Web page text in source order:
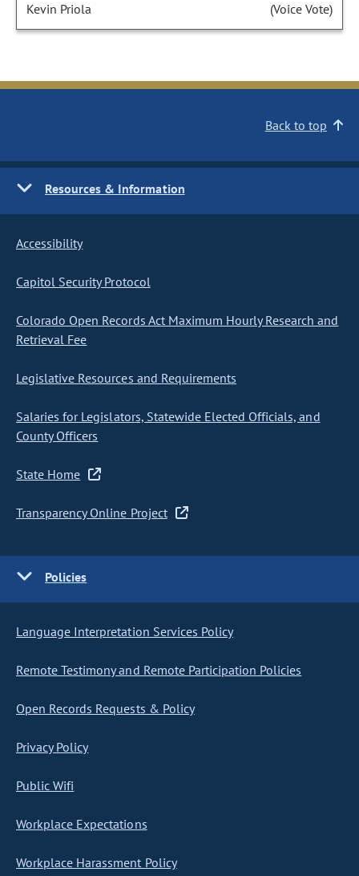
Kevin Priola (Voice Vote)
Back to top
Resources & Information
Accessibility
Capitol Security Protocol
Colorado Open Records Act Maximum Hourly Research and
Retrieval Fee
Legislative Resources and Requirements
Salaries for Legislators, Statewide Elected Officials, and
County Officers
State Home
Transparency Online Project
Policies
Language Interpretation Services Policy
Remote Testimony and Remote Participation Policies
Open Records Requests & Policy
Privacy Policy
Public Wifi
Workplace Expectations
Workplace Harassment Policy